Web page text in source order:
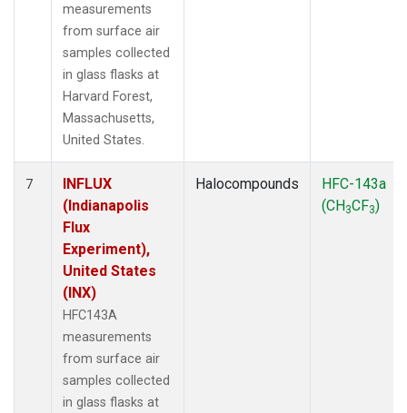
measurements
from surface air
samples collected
in glass flasks at
Harvard Forest,
Massachusetts,
United States.
7
INFLUX
(Indianapolis
Flux
Experiment),
United States
(INX)
HFC143A
measurements
from surface air
samples collected
in glass flasks at
Halocompounds
HFC-143a
(CH3CF3)